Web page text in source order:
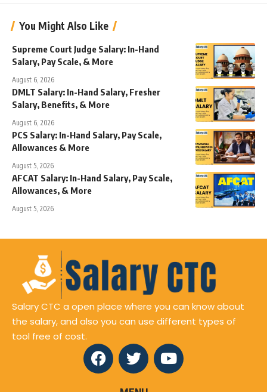
You Might Also Like
Supreme Court Judge Salary: In-Hand
Salary, Pay Scale, & More
August 6, 2026
DMLT Salary: In-Hand Salary, Fresher
Salary, Benefits, & More
August 6, 2026
PCS Salary: In-Hand Salary, Pay Scale,
Allowances & More
August 5, 2026
AFCAT Salary: In-Hand Salary, Pay Scale,
Allowances, & More
August 5, 2026
Salary CTC a open place where you can know about
the salary, and also you can use different types of
tool free of cost.